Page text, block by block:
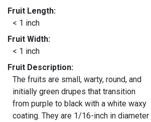
Fruit Length:
< 1 inch
Fruit Width:
< 1 inch
Fruit Description:
The fruits are small, warty, round, and
initially green drupes that transition
from purple to black with a white waxy
coating. They are 1/16-inch in diameter